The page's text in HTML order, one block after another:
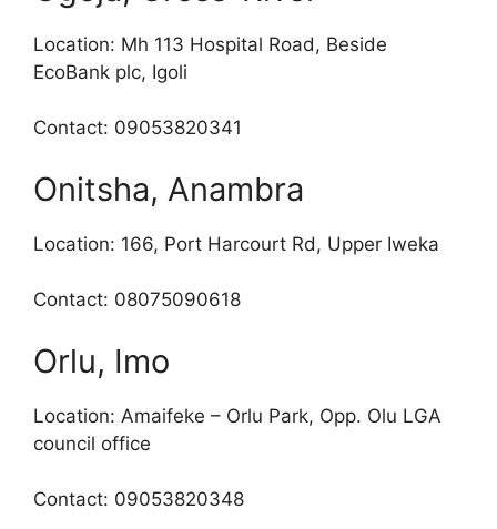
Location: Mh 113 Hospital Road, Beside
EcoBank plc, Igoli
Contact: 09053820341
Onitsha, Anambra
Location: 166, Port Harcourt Rd, Upper Iweka
Contact: 08075090618
Orlu, Imo
Location: Amaifeke – Orlu Park, Opp. Olu LGA
council office
Contact: 09053820348